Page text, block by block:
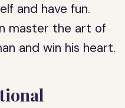
and have fun.
master the art of
and win his heart.